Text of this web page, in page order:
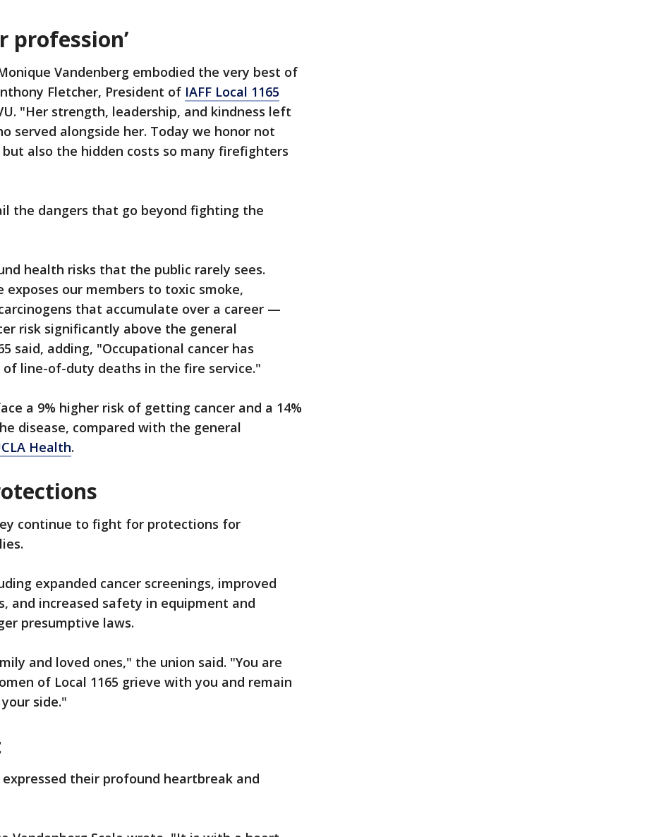
profession’
Vandenberg embodied the very best of
Fletcher, President of IAFF Local 1165
"Her strength, leadership, and kindness left
served alongside her. Today we honor not
also the hidden costs so many firefighters
the dangers that go beyond fighting the
health risks that the public rarely sees.
exposes our members to toxic smoke,
that accumulate over a career —
risk significantly above the general
said, adding, "Occupational cancer has
of line-of-duty deaths in the fire service."
a 9% higher risk of getting cancer and a 14%
disease, compared with the general
Health.
continue to fight for protections for
expanded cancer screenings, improved
and increased safety in equipment and
presumptive laws.
and loved ones," the union said. "You are
of Local 1165 grieve with you and remain
side."
their profound heartbreak and